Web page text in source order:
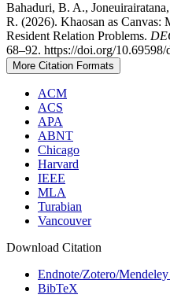
Bahaduri, B. A.,
R. (2026). Khaosan as Canvas:
Resident Relation Problems.
68–92. https://doi.org/
More Citation Formats
ACM
ACS
APA
ABNT
Chicago
Harvard
IEEE
MLA
Turabian
Vancouver
Download Citation
Endnote/Zotero/
BibTeX